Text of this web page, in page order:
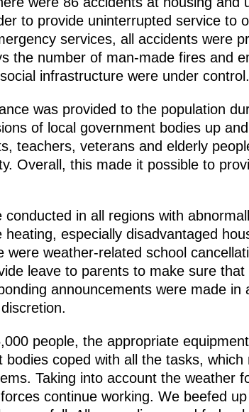
to provide uninterrupted service to
services, all accidents were
the number of man-made fires and
infrastructure were under control.
was provided to the population
of local government bodies up
teachers, veterans and elderly
Overall, this made it possible to
in all regions with
especially disadvantaged
weather-related school
leave to parents to make sure
announcements were made in
people, the appropriate
coped with all the tasks,
Taking into account the weather
continue working. We beefed